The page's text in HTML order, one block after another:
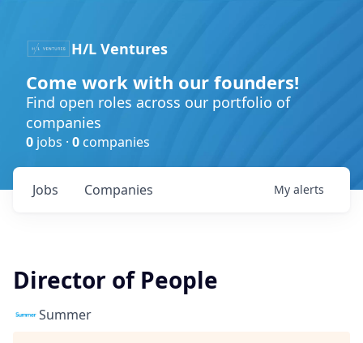
H/L Ventures
Come work with our founders!
Find open roles across our portfolio of
companies
0 jobs · 0 companies
Jobs Companies My alerts
Director of People
Summer​